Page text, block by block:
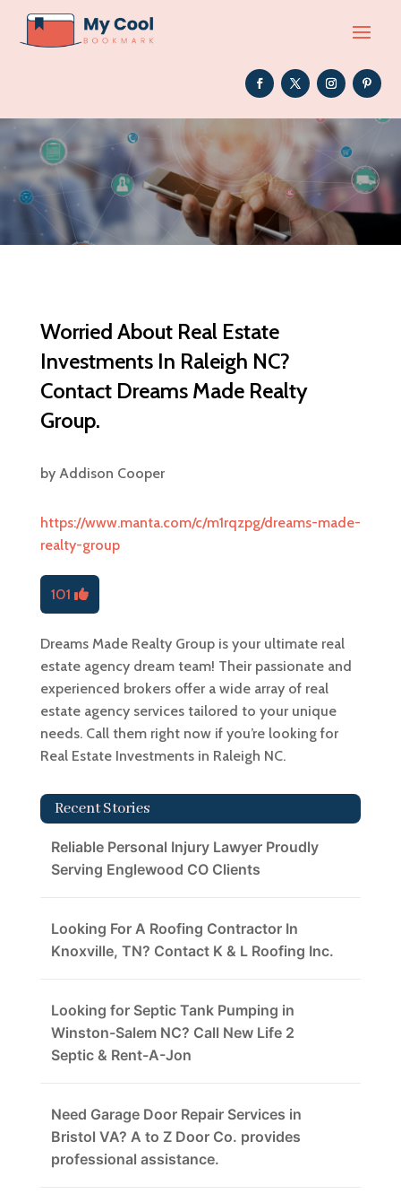
Worried About Real Estate
Investments In Raleigh NC?
Contact Dreams Made Realty
Group.
by Addison Cooper
https://www.manta.com/c/m1rqzpg/dreams-made-
realty-group
101
Dreams Made Realty Group is your ultimate real
estate agency dream team! Their passionate and
experienced brokers offer a wide array of real
estate agency services tailored to your unique
needs. Call them right now if you’re looking for
Real Estate Investments in Raleigh NC.
Recent Stories
Reliable Personal Injury Lawyer Proudly
Serving Englewood CO Clients
Looking For A Roofing Contractor In
Knoxville, TN? Contact K & L Roofing Inc.
Looking for Septic Tank Pumping in
Winston-Salem NC? Call New Life 2
Septic & Rent-A-Jon
Need Garage Door Repair Services in
Bristol VA? A to Z Door Co. provides
professional assistance.